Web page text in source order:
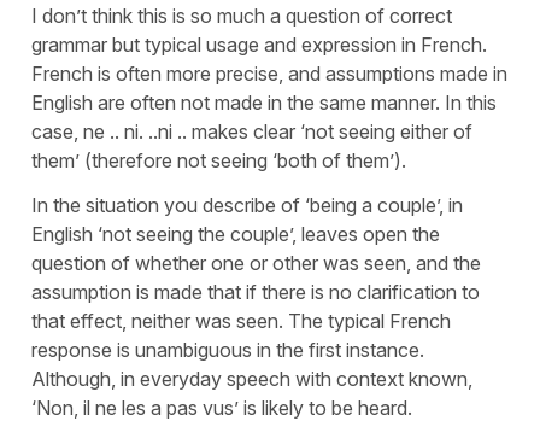
I don’t think this is so much a question of correct
grammar but typical usage and expression in French.
French is often more precise, and assumptions made in
English are often not made in the same manner. In this
case, ne .. ni. ..ni .. makes clear ‘not seeing either of
them’ (therefore not seeing ‘both of them’).
In the situation you describe of ‘being a couple’, in
English ‘not seeing the couple’, leaves open the
question of whether one or other was seen, and the
assumption is made that if there is no clarification to
that effect, neither was seen. The typical French
response is unambiguous in the first instance.
Although, in everyday speech with context known,
‘Non, il ne les a pas vus’ is likely to be heard.